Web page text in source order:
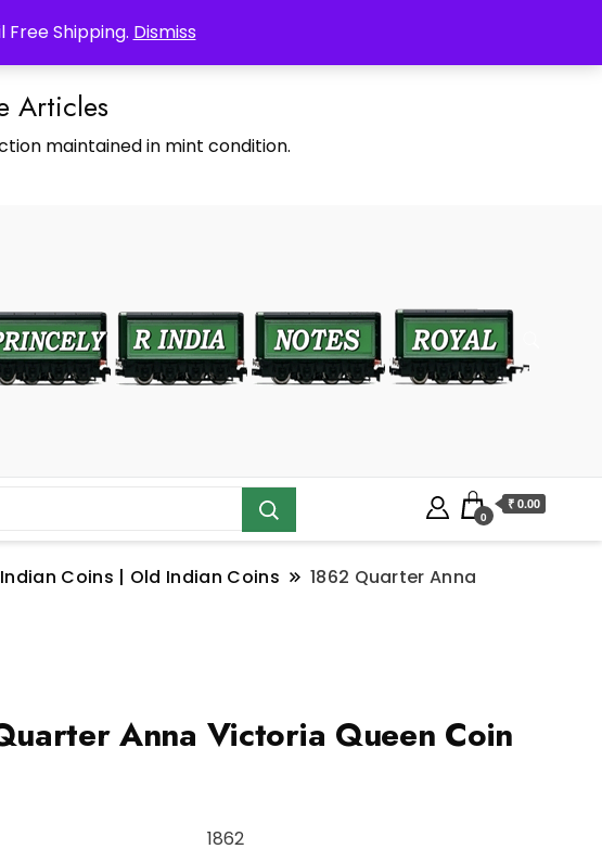
Free Shipping. Dismiss
Articles
maintained in mint condition.
0
₹ 0.00
Coins | Old Indian Coins
1862 Quarter Anna
Anna Victoria Queen Coin
1862